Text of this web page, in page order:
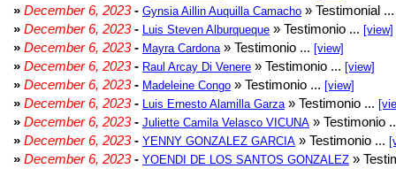
» December 6, 2023- Gynsia Aillin Auquilla Camacho » Testimonial
» December 6, 2023- Luis Steven Alburqueque » Testimonio ... [view]
» December 6, 2023- Mayra Cardona » Testimonio ... [view]
» December 6, 2023- Raul Arcay Di Venere » Testimonio ... [view]
» December 6, 2023- Madeleine Congo » Testimonio ... [view]
» December 6, 2023- Luis Ernesto Alamilla Garza » Testimonio ...
» December 6, 2023- Juliette Camila Velasco VICUNA » Testimonio
» December 6, 2023- YENNY GONZALEZ GARCIA » Testimonio ...
» December 6, 2023- YOENDI DE LOS SANTOS GONZALEZ »